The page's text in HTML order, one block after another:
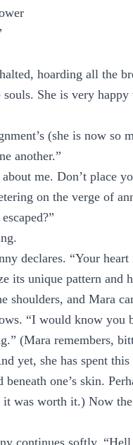
hoarding all the
She is very
(she is now so
another.”
me. Don’t place
on the verge of
declares. “Your
its unique pattern and
shoulders, and Mara
“I would know you
(Mara remembers,
yet, she has spent
one’s skin.
was worth it.) Now the
continues softly.